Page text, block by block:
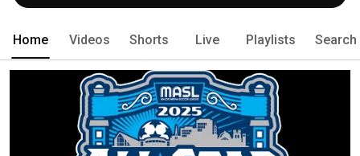
Home Videos Shorts Live Playlists Search